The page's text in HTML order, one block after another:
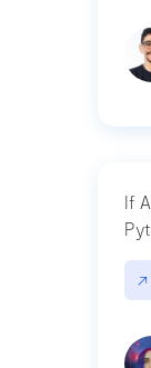
If
↗